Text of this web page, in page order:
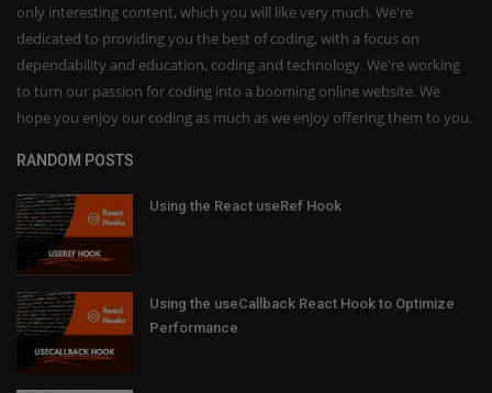
only interesting content, which you will like very much. We're
dedicated to providing you the best of coding, with a focus on
dependability and education, coding and technology. We're working
to turn our passion for coding into a booming online website. We
hope you enjoy our coding as much as we enjoy offering them to you.
RANDOM POSTS
Using the React useRef Hook
Using the useCallback React Hook to Optimize
Performance